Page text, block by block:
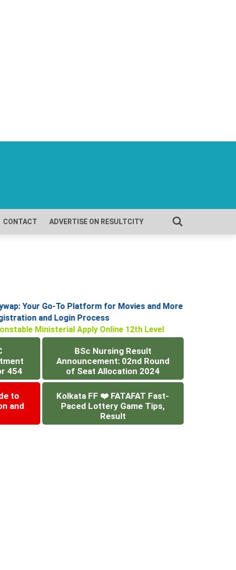
CONTACT ADVERTISE ON RESULTCITY
Your Go-To Platform for Movies and More
and Login Process
Ministerial Apply Online 12th Level
454
BSc Nursing Result
Announcement: 02nd Round
of Seat Allocation 2024
to
and
Kolkata FF ❤️ FATAFAT Fast-
Paced Lottery Game Tips,
Result